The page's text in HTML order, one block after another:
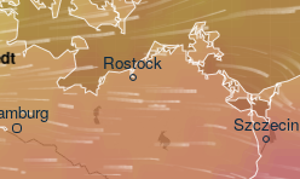
Rostock
Szczecin